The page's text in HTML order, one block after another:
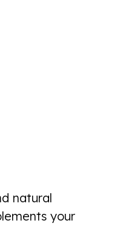
natural
your